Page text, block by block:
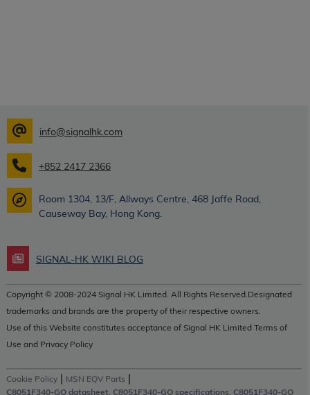
info@signalhk.com
+852 2417 2366
Room 1304, 13/F, Allways Centre, 468 Jaffe Road,
Causeway Bay, Hong Kong.
SIGNAL-HK WIKI BLOG
Copyright © 2008-2024 Signal HK Limited. All Rights Reserved.Designated
trademarks and brands are the property of their respective owners.
Use of this Website constitutes acceptance of Signal HK Limited Terms of
Use and Privacy Policy
Cookie Policy| MSN EQV Parts |
C8051F340-GQ datasheet, C8051F340-GQ specifications, C8051F340-GQ